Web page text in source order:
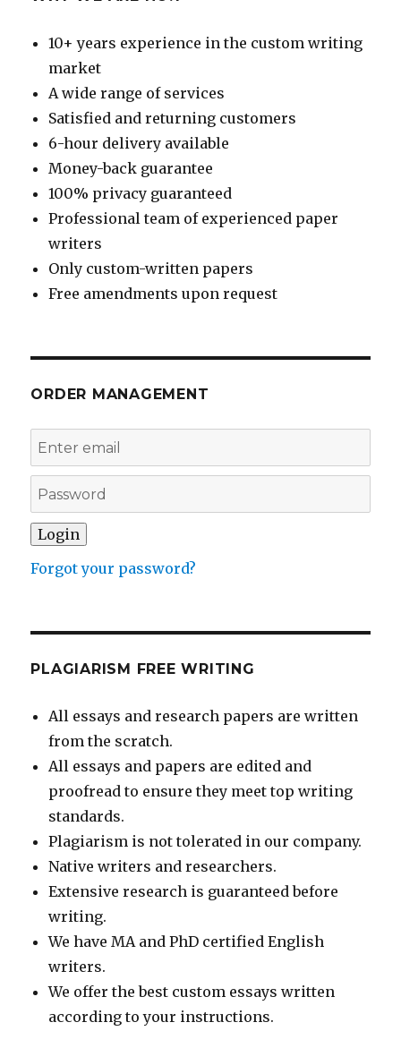
10+ years experience in the custom writing
market
A wide range of services
Satisfied and returning customers
6-hour delivery available
Money-back guarantee
100% privacy guaranteed
Professional team of experienced paper
writers
Only custom-written papers
Free amendments upon request
ORDER MANAGEMENT
Forgot your password?
PLAGIARISM FREE WRITING
All essays and research papers are written
from the scratch.
All essays and papers are edited and
proofread to ensure they meet top writing
standards.
Plagiarism is not tolerated in our company.
Native writers and researchers.
Extensive research is guaranteed before
writing.
We have MA and PhD certified English
writers.
We offer the best custom essays written
according to your instructions.